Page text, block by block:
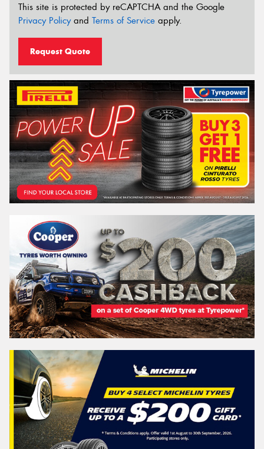
This site is protected by reCAPTCHA and the Google
Privacy Policyand Terms of Service apply.
Request Quote